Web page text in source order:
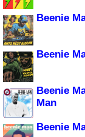
Beenie
Beenie
Beenie
Man
Beenie